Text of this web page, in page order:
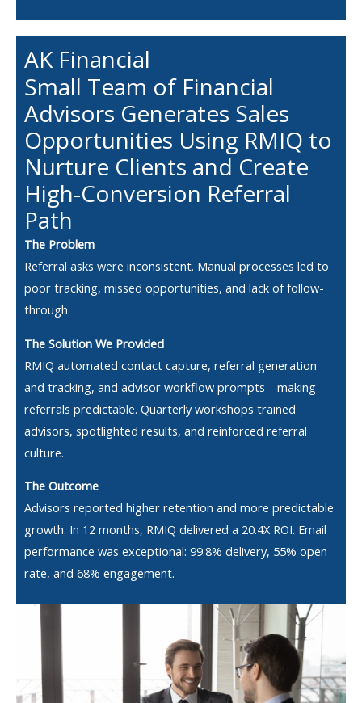
AK Financial
Small Team of Financial
Advisors Generates Sales
Opportunities Using RMIQ to
Nurture Clients and Create
High-Conversion Referral
Path
The Problem
Referral asks were inconsistent. Manual processes led to
poor tracking, missed opportunities, and lack of follow-
through.
The Solution We Provided
RMIQ automated contact capture, referral generation
and tracking, and advisor workflow prompts—making
referrals predictable. Quarterly workshops trained
advisors, spotlighted results, and reinforced referral
culture.
The Outcome
Advisors reported higher retention and more predictable
growth. In 12 months, RMIQ delivered a 20.4X ROI. Email
performance was exceptional: 99.8% delivery, 55% open
rate, and 68% engagement.